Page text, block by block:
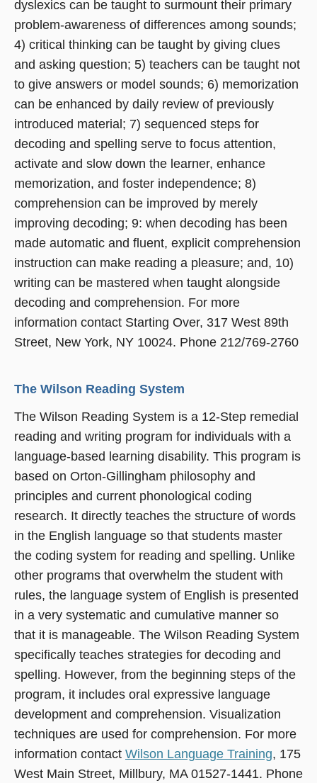
dyslexics can be taught to surmount their primary
problem-awareness of differences among sounds;
4) critical thinking can be taught by giving clues
and asking question; 5) teachers can be taught not
to give answers or model sounds; 6) memorization
can be enhanced by daily review of previously
introduced material; 7) sequenced steps for
decoding and spelling serve to focus attention,
activate and slow down the learner, enhance
memorization, and foster independence; 8)
comprehension can be improved by merely
improving decoding; 9: when decoding has been
made automatic and fluent, explicit comprehension
instruction can make reading a pleasure; and, 10)
writing can be mastered when taught alongside
decoding and comprehension. For more
information contact Starting Over, 317 West 89th
Street, New York, NY 10024. Phone 212/769-2760
The Wilson Reading System
The Wilson Reading System is a 12-Step remedial
reading and writing program for individuals with a
language-based learning disability. This program is
based on Orton-Gillingham philosophy and
principles and current phonological coding
research. It directly teaches the structure of words
in the English language so that students master
the coding system for reading and spelling. Unlike
other programs that overwhelm the student with
rules, the language system of English is presented
in a very systematic and cumulative manner so
that it is manageable. The Wilson Reading System
specifically teaches strategies for decoding and
spelling. However, from the beginning steps of the
program, it includes oral expressive language
development and comprehension. Visualization
techniques are used for comprehension. For more
information contact Wilson Language Training, 175
West Main Street, Millbury, MA 01527-1441. Phone